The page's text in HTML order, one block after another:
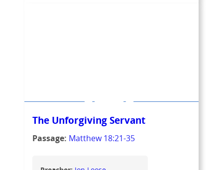
The Unforgiving Servant
Passage: Matthew 18:21-35